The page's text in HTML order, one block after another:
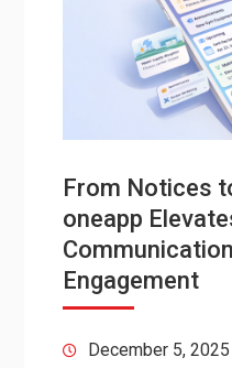
From Notices
oneapp
Engagement
December 5, 2025